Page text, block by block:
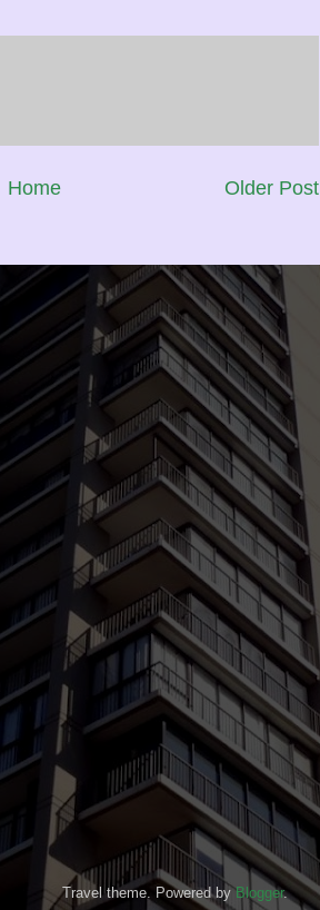
Older Post
Home
Travel theme. Powered byBlogger.